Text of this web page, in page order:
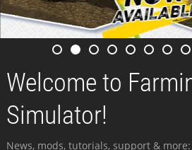
Welcome to
Simulator!
News, mods, tutorials, support &